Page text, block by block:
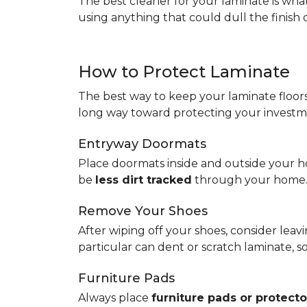
using anything that could dull the finish
How to Protect Laminate
The best way to keep your laminate
long way toward protecting your
Entryway Doormats
Place doormats inside and outside your
be less dirt tracked through your home.
Remove Your Shoes
After wiping off your shoes, consider
particular can dent or scratch laminate,
Furniture Pads
Always place furniture pads or